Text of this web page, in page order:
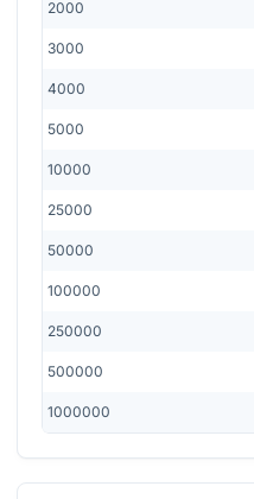
2000
3000
4000
5000
10000
25000
50000
100000
250000
500000
1000000